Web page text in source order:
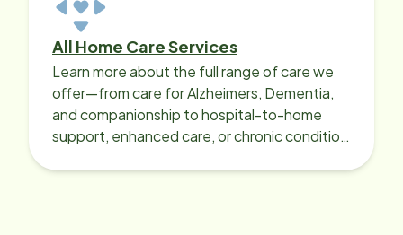
All Home Care Services
Learn more about the full range of care we
offer—from care for Alzheimers, Dementia,
and companionship to hospital-to-home
support, enhanced care, or chronic condition